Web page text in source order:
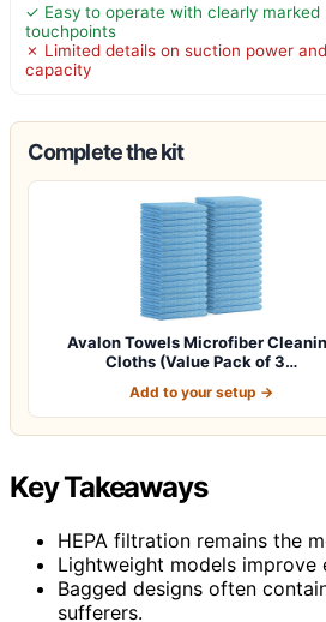
✓ Easy to operate with clearly marked
touchpoints
✗ Limited details on suction power and
capacity
Complete the kit
Avalon Towels Microfiber
Cloths (Value Pack of 3…
Add to your setup →
Key Takeaways
HEPA filtration remains the
Lightweight models
Bagged designs often
sufferers.